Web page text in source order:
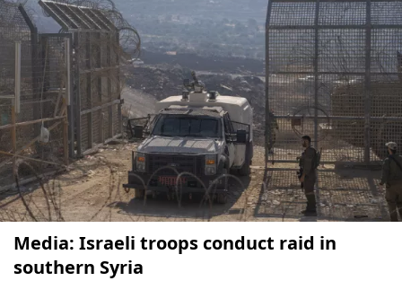
Media: Israeli troops conduct raid in
southern Syria